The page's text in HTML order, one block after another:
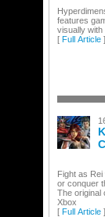
features
visually with
[ Full Article ]
Fight as
or conquer
The original
Xbox
[ Full Article ]